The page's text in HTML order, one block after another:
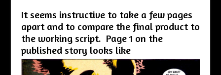
It seems instructive to take a few pages
apart and to compare the final product to
the working script. Page 1 on the
published story looks like